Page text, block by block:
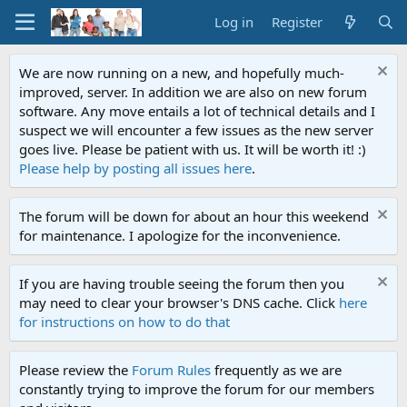
Log in Register
We are now running on a new, and hopefully much-
improved, server. In addition we are also on new forum
software. Any move entails a lot of technical details and I
suspect we will encounter a few issues as the new server
goes live. Please be patient with us. It will be worth it! :)
Please help by posting all issues here.
The forum will be down for about an hour this weekend
for maintenance. I apologize for the inconvenience.
If you are having trouble seeing the forum then you
may need to clear your browser's DNS cache. Click here
for instructions on how to do that
Please review the Forum Rules frequently as we are
constantly trying to improve the forum for our members